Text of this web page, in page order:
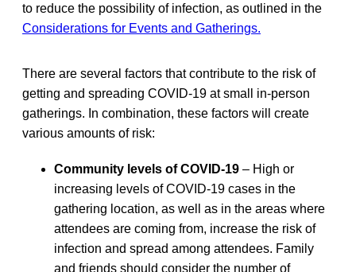
to reduce the possibility of infection, as outlined in the
Considerations for Events and Gatherings.
There are several factors that contribute to the risk of
getting and spreading COVID-19 at small in-person
gatherings. In combination, these factors will create
various amounts of risk:
Community levels of COVID-19 – High or
increasing levels of COVID-19 cases in the
gathering location, as well as in the areas where
attendees are coming from, increase the risk of
infection and spread among attendees. Family
and friends should consider the number of